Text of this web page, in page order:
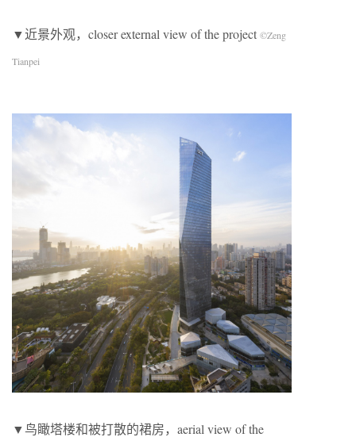
▼近景外观，closer external view of the project ©Zeng
Tianpei
▼鸟瞰塔楼和被打散的裙房，aerial view of the